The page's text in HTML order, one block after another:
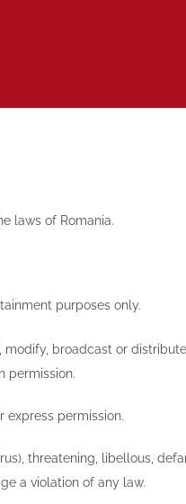
laws of Romania.
purposes only.
broadcast or
permission.
express permission.
threatening, libellous,
a violation of any law.